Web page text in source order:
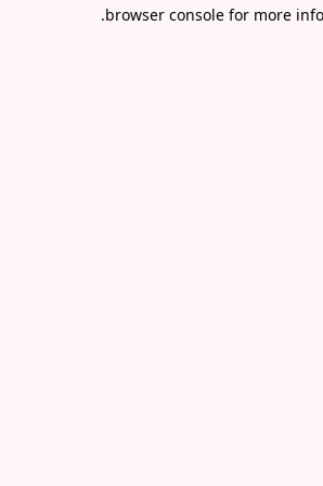
browser console for more
.